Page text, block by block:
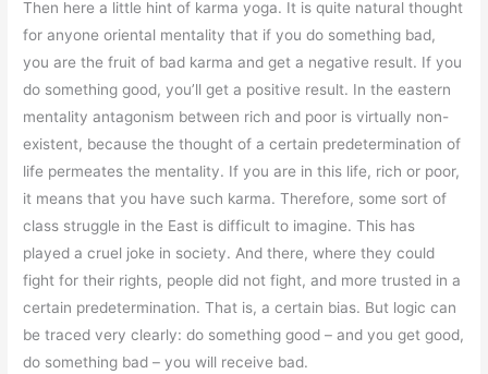
Then here a little hint of karma yoga. It is quite natural thought
for anyone oriental mentality that if you do something bad,
you are the fruit of bad karma and get a negative result. If you
do something good, you’ll get a positive result. In the eastern
mentality antagonism between rich and poor is virtually non-
existent, because the thought of a certain predetermination of
life permeates the mentality. If you are in this life, rich or poor,
it means that you have such karma. Therefore, some sort of
class struggle in the East is difficult to imagine. This has
played a cruel joke in society. And there, where they could
fight for their rights, people did not fight, and more trusted in a
certain predetermination. That is, a certain bias. But logic can
be traced very clearly: do something good – and you get good,
do something bad – you will receive bad.